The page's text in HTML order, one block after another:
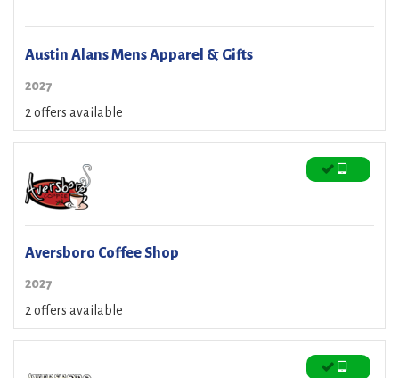
Austin Alans Mens Apparel & Gifts
2027
2 offers available
Aversboro Coffee Shop
2027
2 offers available